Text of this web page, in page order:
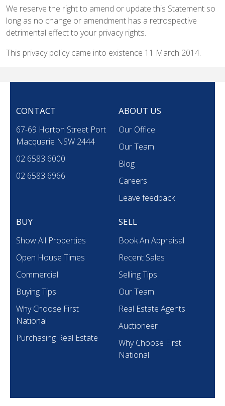
We reserve the right to amend or update this Statement so
long as no change or amendment has a retrospective
detrimental effect to your privacy rights.
This privacy policy came into existence 11 March 2014.
CONTACT
67-69 Horton Street Port
Macquarie NSW 2444
02 6583 6000
02 6583 6966
ABOUT US
Our Office
Our Team
Blog
Careers
Leave feedback
BUY
Show All Properties
Open House Times
Commercial
Buying Tips
Why Choose First
National
Purchasing Real Estate
SELL
Book An Appraisal
Recent Sales
Selling Tips
Our Team
Real Estate Agents
Auctioneer
Why Choose First
National